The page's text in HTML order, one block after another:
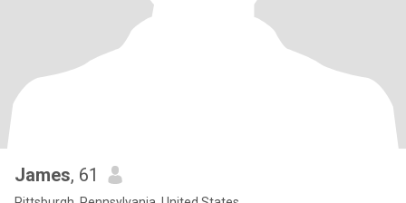
James, 61